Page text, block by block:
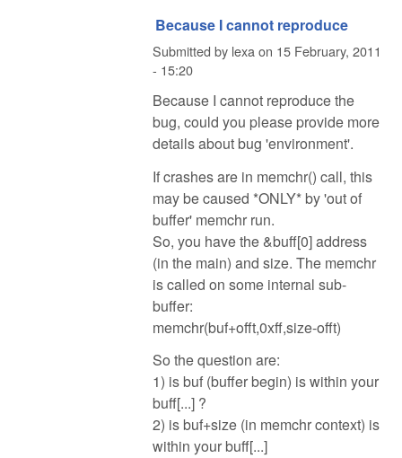
Because I cannot reproduce
Submitted by lexaon 15 February, 2011
- 15:20
Because I cannot reproduce the
bug, could you please provide more
details about bug 'environment'.
If crashes are in memchr() call, this
may be caused *ONLY* by 'out of
buffer' memchr run.
So, you have the &buff[0] address
(in the main) and size. The memchr
is called on some internal sub-
buffer:
memchr(buf+offt,0xff,size-offt)
So the question are:
1) is buf (buffer begin) is within your
buff[...] ?
2) is buf+size (in memchr context) is
within your buff[...]